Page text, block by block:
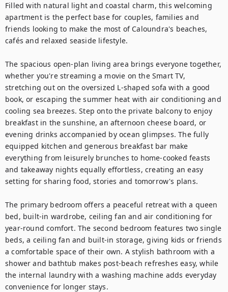
Filled with natural light and coastal charm, this welcoming
apartment is the perfect base for couples, families and
friends looking to make the most of Caloundra's beaches,
cafés and relaxed seaside lifestyle.
The spacious open-plan living area brings everyone together,
whether you're streaming a movie on the Smart TV,
stretching out on the oversized L-shaped sofa with a good
book, or escaping the summer heat with air conditioning and
cooling sea breezes. Step onto the private balcony to enjoy
breakfast in the sunshine, an afternoon cheese board, or
evening drinks accompanied by ocean glimpses. The fully
equipped kitchen and generous breakfast bar make
everything from leisurely brunches to home-cooked feasts
and takeaway nights equally effortless, creating an easy
setting for sharing food, stories and tomorrow's plans.
The primary bedroom offers a peaceful retreat with a queen
bed, built-in wardrobe, ceiling fan and air conditioning for
year-round comfort. The second bedroom features two single
beds, a ceiling fan and built-in storage, giving kids or friends
a comfortable space of their own. A stylish bathroom with a
shower and bathtub makes post-beach refreshes easy, while
the internal laundry with a washing machine adds everyday
convenience for longer stays.